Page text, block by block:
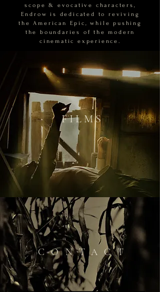
scope & evocative characters,
Endrow is dedicated to reviving
the American Epic, while pushing
the boundaries of the modern
cinematic experience.
F I L M S
CONTACT